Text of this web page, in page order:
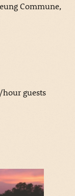
Commune,
guests